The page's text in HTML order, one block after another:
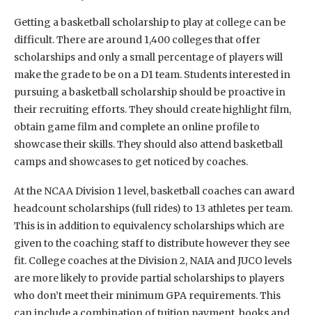
Getting a basketball scholarship to play at college can be
difficult. There are around 1,400 colleges that offer
scholarships and only a small percentage of players will
make the grade to be on a D1 team. Students interested in
pursuing a basketball scholarship should be proactive in
their recruiting efforts. They should create highlight film,
obtain game film and complete an online profile to
showcase their skills. They should also attend basketball
camps and showcases to get noticed by coaches.
At the NCAA Division 1 level, basketball coaches can award
headcount scholarships (full rides) to 13 athletes per team.
This is in addition to equivalency scholarships which are
given to the coaching staff to distribute however they see
fit. College coaches at the Division 2, NAIA and JUCO levels
are more likely to provide partial scholarships to players
who don’t meet their minimum GPA requirements. This